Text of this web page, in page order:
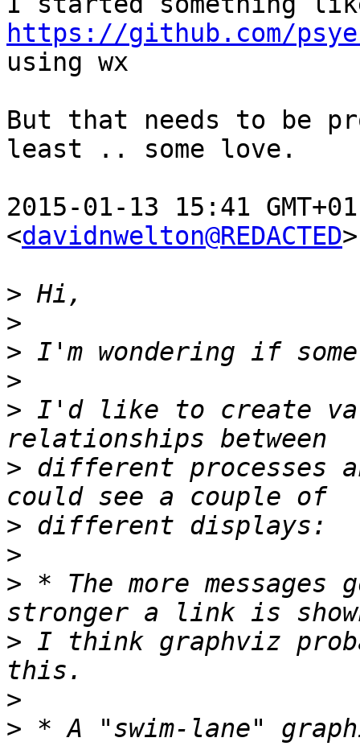
https://github.com/
using wx
But that needs to be
least .. some love.
2015-01-13 15:41
<davidnwelton@REDACTED
>
>
>
>
> I'd like to create
> different processes
>
>
> * The more
> I think graphviz
>
> * A "swim-lane"